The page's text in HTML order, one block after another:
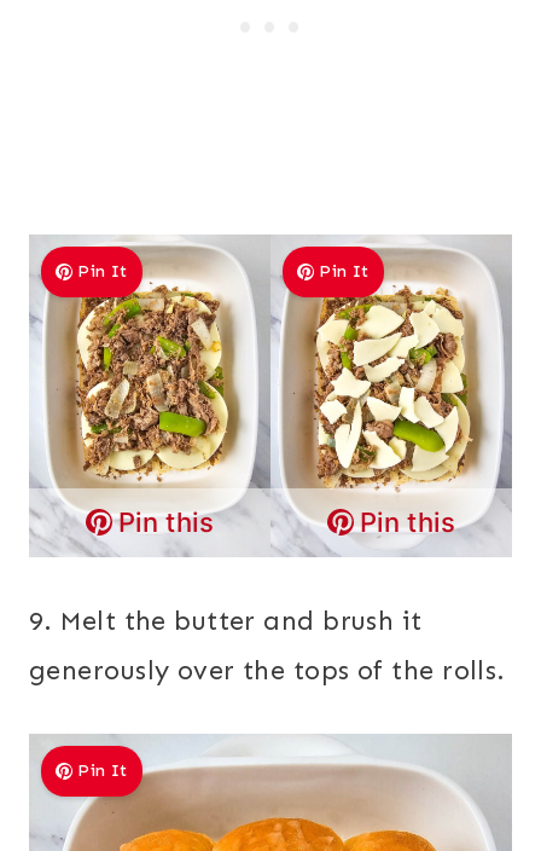
Pin It
Pin this
Pin It
Pin this
9. Melt the butter and brush it
generously over the tops of the rolls.
Pin It